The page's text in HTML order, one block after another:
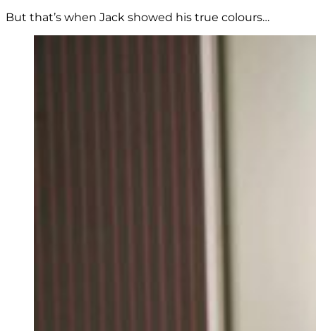
But that’s when Jack showed his true colours…